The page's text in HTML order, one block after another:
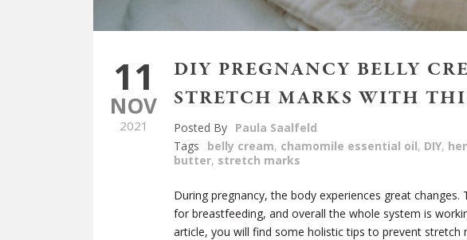
11
NOV
2021
DIY PREGNANCY BELLY
STRETCH MARKS WITH
Posted By Paula Saalfeld
Tags
belly cream, chamomile essential oil, DIY,
butter, stretch marks
During pregnancy, the body experiences great
for breastfeeding, and overall the whole system is
article, you will find some holistic tips to prevent